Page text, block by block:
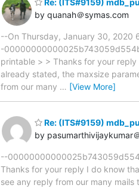
by quanah＠symas.com
--On Thursday, January 30, 2020
-
printable > > Thanks for your
already stated, the maxsize
from our many … [View More]
Re: (ITS#9159)
by pasumarthivijaykumar
--
Thanks for your reply I do know
see any reply from our many